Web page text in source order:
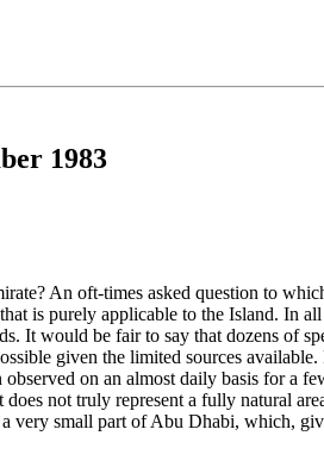
1983
An oft-times asked question to
is purely applicable to the Island. In
It would be fair to say that dozens of
given the limited sources
on an almost daily basis for a
not truly represent a fully natural
very small part of Abu Dhabi, which,